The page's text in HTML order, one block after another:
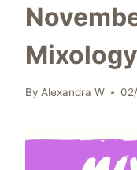
By Alexandra W